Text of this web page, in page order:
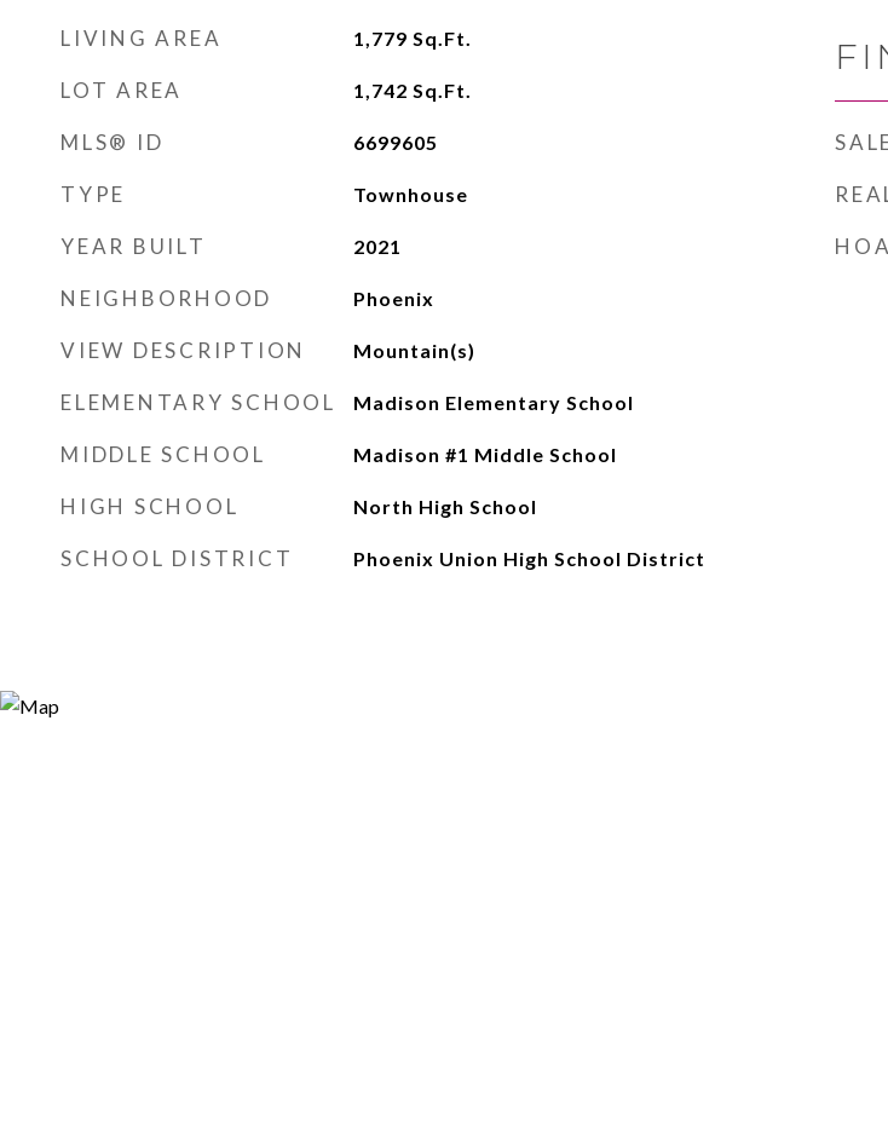
LIVING AREA 1,779 Sq.Ft.
LOT AREA 1,742 Sq.Ft.
MLS® ID 6699605
TYPE Townhouse
YEAR BUILT 2021
NEIGHBORHOOD Phoenix
VIEW DESCRIPTION Mountain(s)
ELEMENTARY SCHOOL Madison Elementary School
MIDDLE SCHOOL Madison #1 Middle School
HIGH SCHOOL North High School
SCHOOL DISTRICT Phoenix Union High School District
HOA